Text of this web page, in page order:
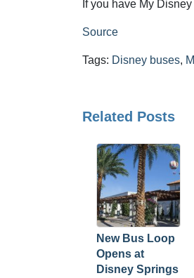
If you have My
Source
Tags: Disney buses,
Related Posts
New Bus Loop
Opens at
Disney Springs